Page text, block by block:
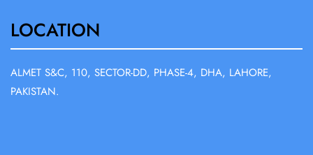
LOCATION
ALMET S&C, 110, SECTOR-DD, PHASE-4, DHA, LAHORE,
PAKISTAN.